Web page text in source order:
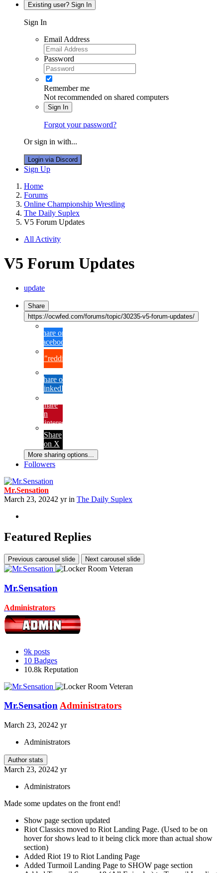
Existing user? Sign In
Sign In
Email Address
Password
Remember me
Not recommended on shared computers
Sign In
Forgot your password?
Or sign in with...
Login via Discord
Sign Up
Home
Forums
Online Championship Wrestling
The Daily Suplex
V5 Forum Updates
All Activity
V5 Forum Updates
update
Share
https://ocwfed.com/forums/topic/30235-v5-forum-updates/
Share on
Facebook
{lang="reddit_text"
Share on
LinkedIn
Share
on
Pinterest
Share
on X
More sharing options...
Followers
Mr.Sensation
March 23, 20242 yrin The Daily Suplex
Featured Replies
Previous carousel slide Next carousel slide
Mr.Sensation
Administrators
9k posts
10 Badges
10.8k Reputation
Mr.SensationAdministrators
March 23, 20242 yr
Administrators
Author stats
March 23, 20242 yr
Administrators
Made some updates on the front end!
Show page section updated
Riot Classics moved to Riot Landing Page. (Used to be on
hover for shows lead to it being click more than actual show
section)
Added Riot 19 to Riot Landing Page
Added Turmoil Landing Page to SHOW page section